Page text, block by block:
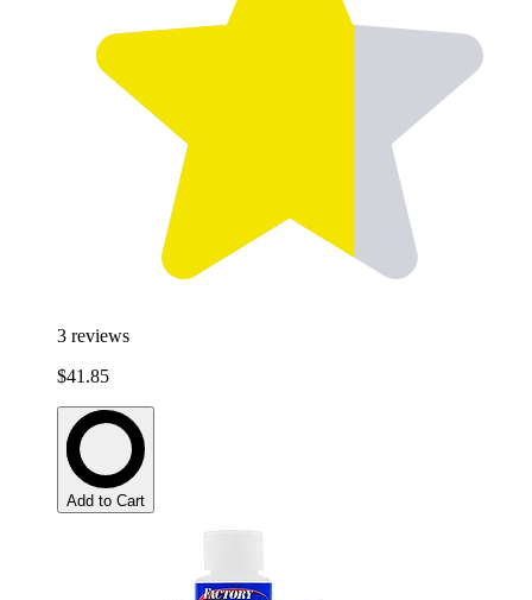
3 reviews
$41.85
Add to Cart